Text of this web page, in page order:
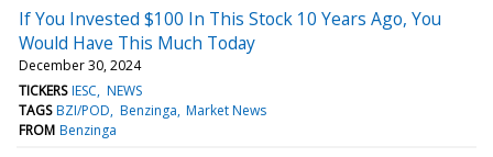
If You Invested $100 In This Stock 10 Years Ago, You
Would Have This Much Today
December 30, 2024
TICKERS IESC NEWS
TAGS BZI/POD Benzinga Market News
FROM Benzinga